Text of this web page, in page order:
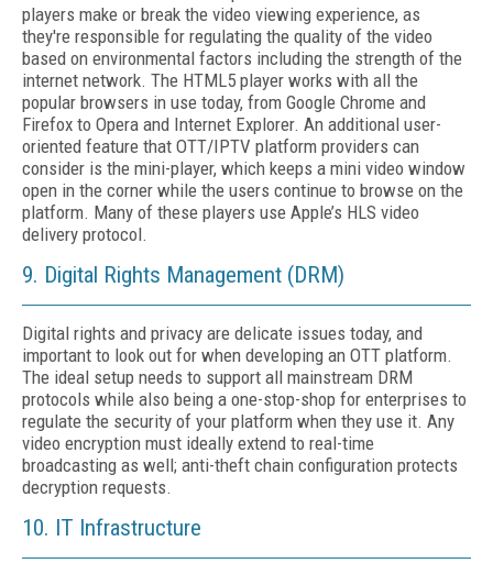
players make or break the video viewing experience, as
they're responsible for regulating the quality of the video
based on environmental factors including the strength of the
internet network. The HTML5 player works with all the
popular browsers in use today, from Google Chrome and
Firefox to Opera and Internet Explorer. An additional user-
oriented feature that OTT/IPTV platform providers can
consider is the mini-player, which keeps a mini video window
open in the corner while the users continue to browse on the
platform. Many of these players use Apple’s HLS video
delivery protocol.
9. Digital Rights Management (DRM)
Digital rights and privacy are delicate issues today, and
important to look out for when developing an OTT platform.
The ideal setup needs to support all mainstream DRM
protocols while also being a one-stop-shop for enterprises to
regulate the security of your platform when they use it. Any
video encryption must ideally extend to real-time
broadcasting as well; anti-theft chain configuration protects
decryption requests.
10. IT Infrastructure